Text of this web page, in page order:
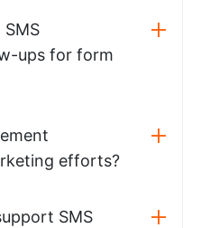
ups for form
efforts?
SMS